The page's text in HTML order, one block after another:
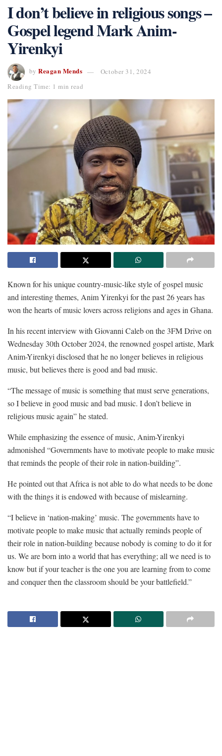
I don’t believe in religious songs –
Gospel legend Mark Anim-
Yirenkyi
by Reagan Mends
October 31, 2024
Reading Time: 1 min read
Known for his unique country-music-like style of gospel music
and interesting themes, Anim Yirenkyi for the past 26 years has
won the hearts of music lovers across religions and ages in Ghana.
In his recent interview with Giovanni Caleb on the 3FM Drive on
Wednesday 30th October 2024, the renowned gospel artiste, Mark
Anim-Yirenkyi disclosed that he no longer believes in religious
music, but believes there is good and bad music.
“The message of music is something that must serve generations,
so I believe in good music and bad music. I don’t believe in
religious music again” he stated.
While emphasizing the essence of music, Anim-Yirenkyi
admonished “Governments have to motivate people to make music
that reminds the people of their role in nation-building”.
He pointed out that Africa is not able to do what needs to be done
with the things it is endowed with because of mislearning.
“I believe in ‘nation-making’ music. The governments have to
motivate people to make music that actually reminds people of
their role in nation-building because nobody is coming to do it for
us. We are born into a world that has everything; all we need is to
know but if your teacher is the one you are learning from to come
and conquer then the classroom should be your battlefield.”